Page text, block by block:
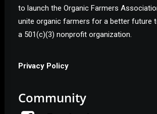
to launch the Organic Farmers
unite organic farmers for a better future
a 501(c)(3) nonprofit organization.
Privacy Policy
Community